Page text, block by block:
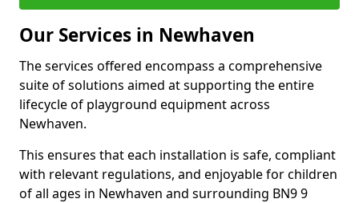
Our Services in Newhaven
The services offered encompass a comprehensive
suite of solutions aimed at supporting the entire
lifecycle of playground equipment across
Newhaven.
This ensures that each installation is safe, compliant
with relevant regulations, and enjoyable for children
of all ages in Newhaven and surrounding BN9 9